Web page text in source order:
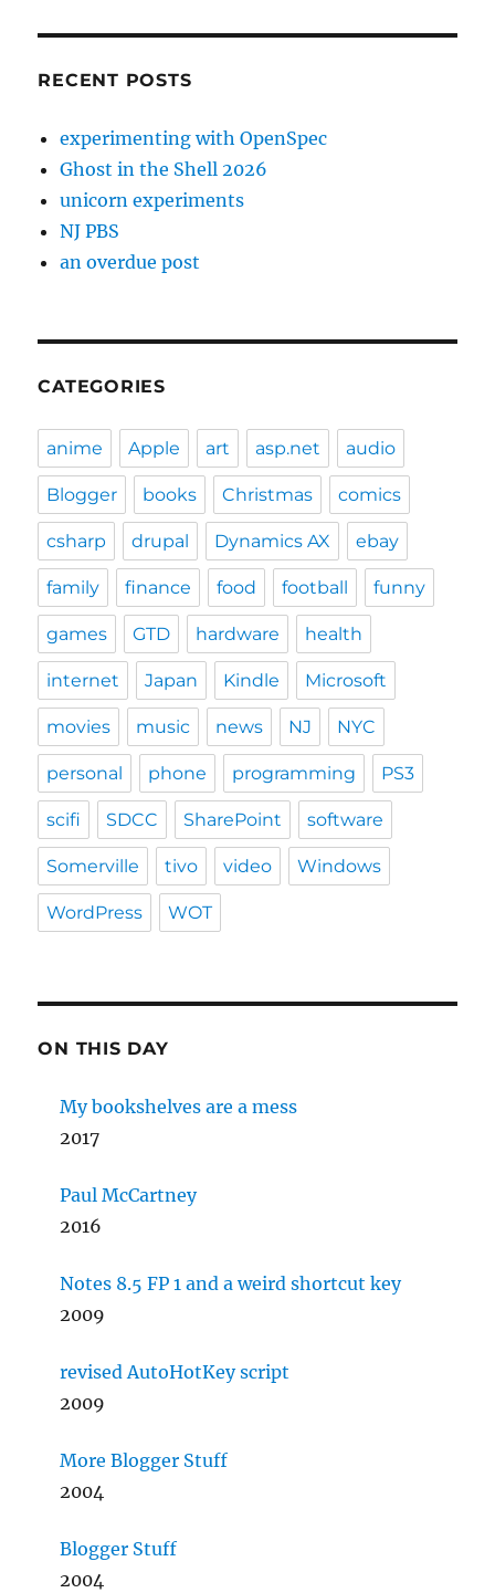
RECENT POSTS
experimenting with OpenSpec
Ghost in the Shell 2026
unicorn experiments
NJ PBS
an overdue post
CATEGORIES
anime Apple art asp.net audio
Blogger books Christmas comics
csharp drupal Dynamics AX ebay
family finance food football funny
games GTD hardware health
internet Japan Kindle Microsoft
movies music news NJ NYC
personal phone programming PS3
scifi SDCC SharePoint software
Somerville tivo video Windows
WordPress WOT
ON THIS DAY
My bookshelves are a mess
2017
Paul McCartney
2016
Notes 8.5 FP 1 and a weird shortcut key
2009
revised AutoHotKey script
2009
More Blogger Stuff
2004
Blogger Stuff
2004